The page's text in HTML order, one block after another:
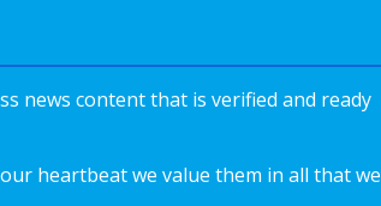
news content that is verified and ready
heartbeat we value them in all that we